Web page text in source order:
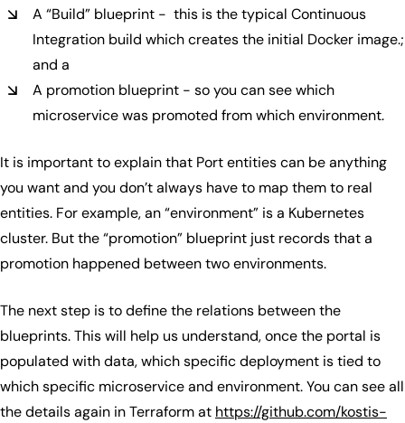
A “Build” blueprint - this is the typical Continuous
Integration build which creates the initial Docker image.;
and a
A promotion blueprint - so you can see which
microservice was promoted from which environment.
It is important to explain that Port entities can be anything
you want and you don’t always have to map them to real
entities. For example, an “environment” is a Kubernetes
cluster. But the “promotion” blueprint just records that a
promotion happened between two environments.
The next step is to define the relations between the
blueprints. This will help us understand, once the portal is
populated with data, which specific deployment is tied to
which specific microservice and environment. You can see all
the details again in Terraform at https://github.com/kostis-